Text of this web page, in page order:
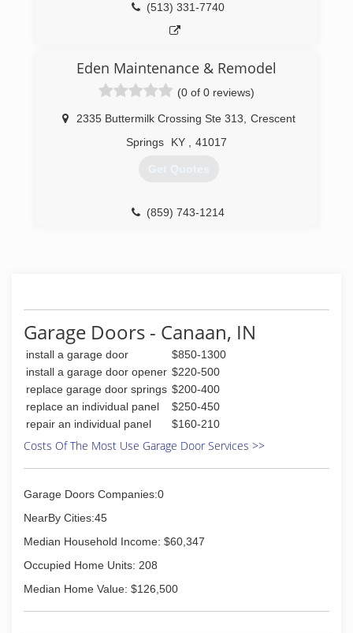
(513) 331-7740
Eden Maintenance & Remodel
(0 of 0 reviews)
2335 Buttermilk Crossing Ste 313
Crescent
Springs
KY 41017
Get Quotes
(859) 743-1214
Garage Doors - Canaan, IN
install a garage door
$850-1300
install a garage door opener $220-500
replace garage door springs $200-400
replace an individual panel
$250-450
repair an individual panel
$160-210
Costs Of The Most Use Garage Door Services >>
Garage Doors Companies:0
NearBy Cities:45
Median Household Income: $60,347
Occupied Home Units: 208
Median Home Value: $126,500